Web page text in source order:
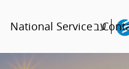
National Serviceעב